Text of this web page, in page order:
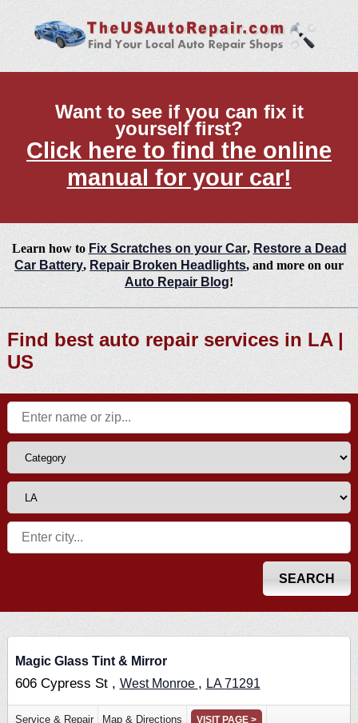
Want to see if you can fix it
yourself first?
Click here to find the online
manual for your car!
Learn how to Fix Scratches on your Car, Restore a Dead
Car Battery, Repair Broken Headlights, and more on our
Auto Repair Blog!
Find best auto repair services in LA |
US
Magic Glass Tint & Mirror
606 Cypress St , West Monroe , LA71291
Service & Repair Map & Directions VISIT PAGE >